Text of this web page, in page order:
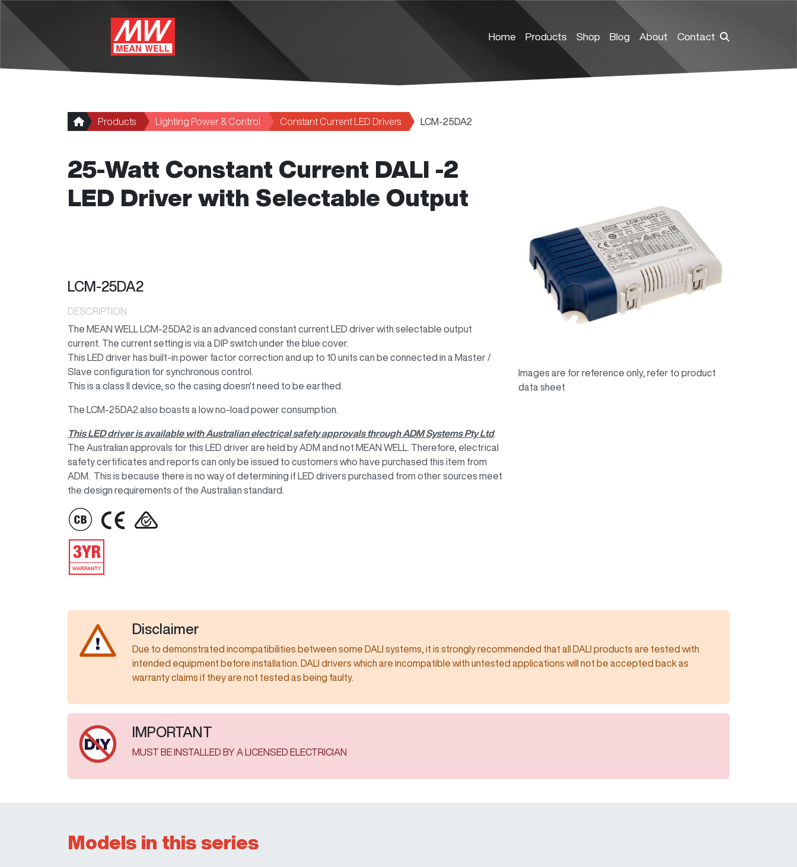
Home Products Shop Blog About Contact
Products Lighting Power & Control Constant Current LED Drivers LCM-25DA2
25-Watt Constant Current DALI -2
LED Driver with Selectable Output
LCM-25DA2
DESCRIPTION
The MEAN WELL LCM-25DA2 is an advanced constant current LED driver with selectable output
current. The current setting is via a DIP switch under the blue cover.
This LED driver has built-in power factor correction and up to 10 units can be connected in a Master /
Slave configuration for synchronous control.
This is a class II device, so the casing doesn't need to be earthed.
The LCM-25DA2 also boasts a low no-load power consumption.
This LED driver is available with Australian electrical safety approvals through ADM Systems Pty Ltd.
The Australian approvals for this LED driver are held by ADM and not MEAN WELL. Therefore, electrical
safety certificates and reports can only be issued to customers who have purchased this item from
ADM. This is because there is no way of determining if LED drivers purchased from other sources meet
the design requirements of the Australian standard.
IMAGE IMAGE IMAGE
IMAGE
Images are for reference only, refer to product
data sheet
Disclaimer
Due to demonstrated incompatibilities between some DALI systems, it is strongly recommended that all DALI products are tested with
intended equipment before installation. DALI drivers which are incompatible with untested applications will not be accepted back as
warranty claims if they are not tested as being faulty.​​​​​​​​​​​​​​
IMPORTANT
MUST BE INSTALLED BY A LICENSED ELECTRICIAN
Models in this series